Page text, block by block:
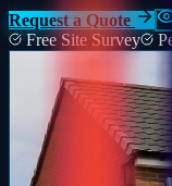
Request a Quote
Free Site Survey